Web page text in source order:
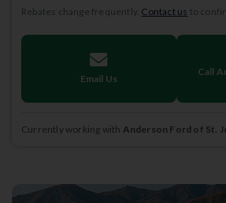
Rebates change frequently. Contact us to
Email Us
Call
Currently working with Anderson Ford of St.